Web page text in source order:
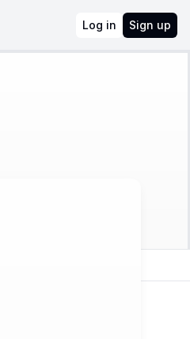
Log in Sign up